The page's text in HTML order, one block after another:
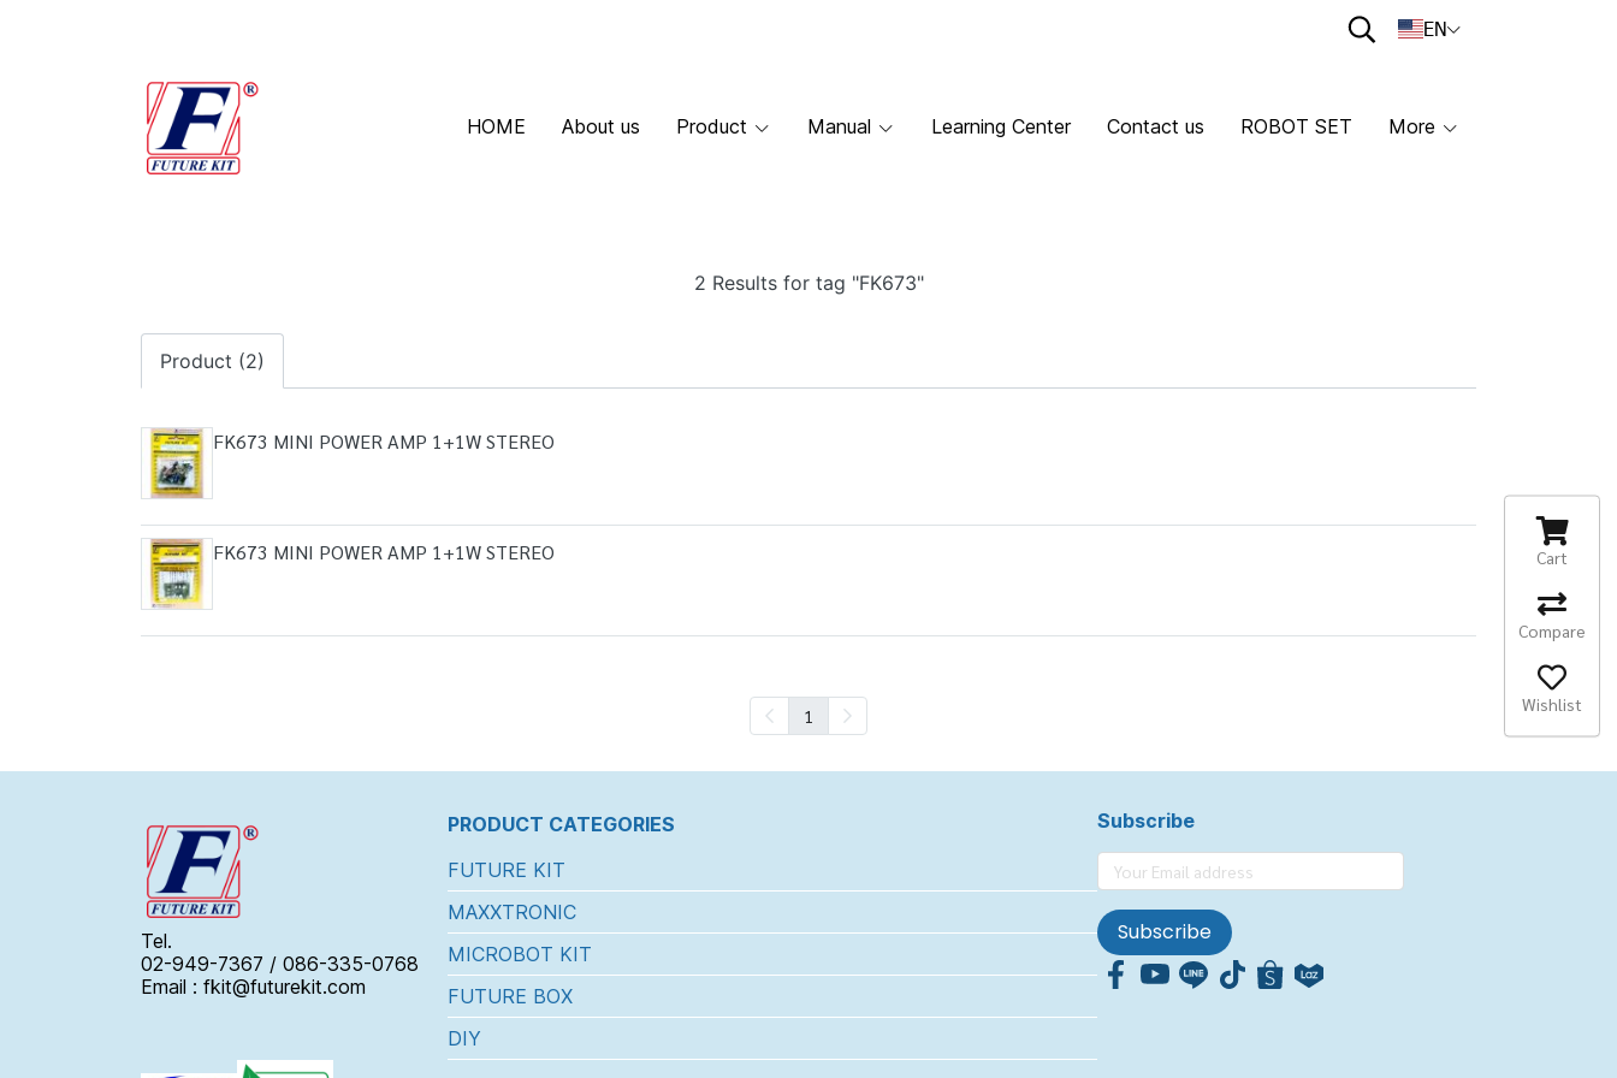
EN
HOME About us Product Manual Learning Center Contact us ROBOT SET More
2 Results for tag "FK673"
Product (2)
FK673 MINI POWER AMP 1+1W STEREO
FK673 MINI POWER AMP 1+1W STEREO
1
Tel.
02-949-7367 / 086-335-0768
Email : fkit@futurekit.com
PRODUCT CATEGORIES
FUTURE KIT
MAXXTRONIC
MICROBOT KIT
FUTURE BOX
DIY
Subscribe
Subscribe
Cart
Compare
Wishlist